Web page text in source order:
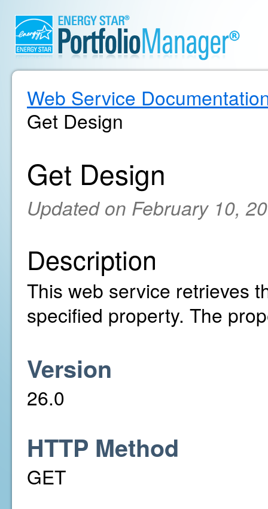
Web Service
Get Design
Get Design
Updated on February 10,
Description
This web service retrieves
specified property. The
Version
26.0
HTTP Method
GET